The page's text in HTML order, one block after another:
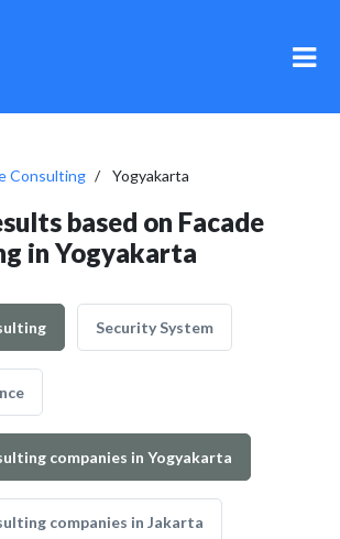
Consulting Yogyakarta
based on Facade
in Yogyakarta
Security System
companies in Yogyakarta
companies in Jakarta